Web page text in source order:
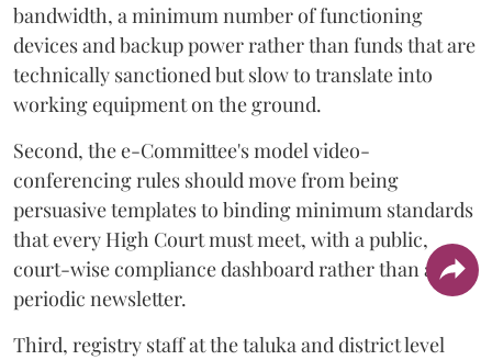
bandwidth, a minimum number of functioning
devices and backup power rather than funds that are
technically sanctioned but slow to translate into
working equipment on the ground.
Second, the e-Committee's model video-
conferencing rules should move from being
persuasive templates to binding minimum standards
that every High Court must meet, with a public,
court-wise compliance dashboard rather than a
periodic newsletter.
Third, registry staff at the taluka and district level